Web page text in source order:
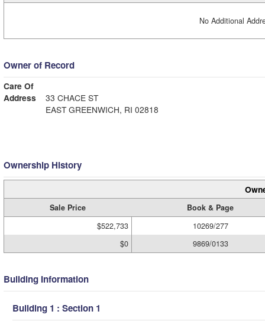
No Additional
Owner of Record
Care Of
Address
33 CHACE ST
EAST GREENWICH, RI 02818
Ownership History
Sale Price
Book & Page
$522,733
10269/277
$0
9869/0133
Building Information
Building 1 : Section 1